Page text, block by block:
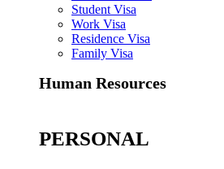
Student Visa
Work Visa
Residence Visa
Family Visa
Human Resources
PERSONAL